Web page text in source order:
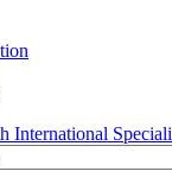
International